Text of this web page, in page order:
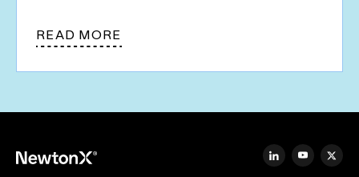
READ MORE